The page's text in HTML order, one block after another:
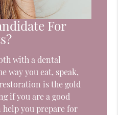
For
with a dental
way you eat, speak,
is the gold
if you are a good
you prepare for